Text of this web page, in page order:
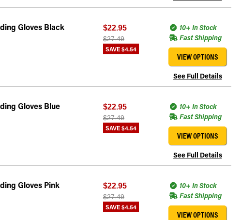
Gloves Black $22.95
$27.49
SAVE$4.54
10+ In Stock
Fast Shipping
VIEW OPTIONS
See Full Details
Gloves Blue $22.95
$27.49
SAVE$4.54
10+ In Stock
Fast Shipping
VIEW OPTIONS
See Full Details
Gloves Pink $22.95
$27.49
SAVE$4.54
10+ In Stock
Fast Shipping
VIEW OPTIONS